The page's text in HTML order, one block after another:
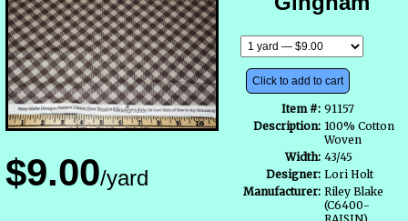
$9.00/yard
Click to add to cart
Item #: 91157
Description: 100% Cotton
Woven
Width: 43/45
Designer: Lori Holt
Manufacturer: Riley Blake
(C6400-